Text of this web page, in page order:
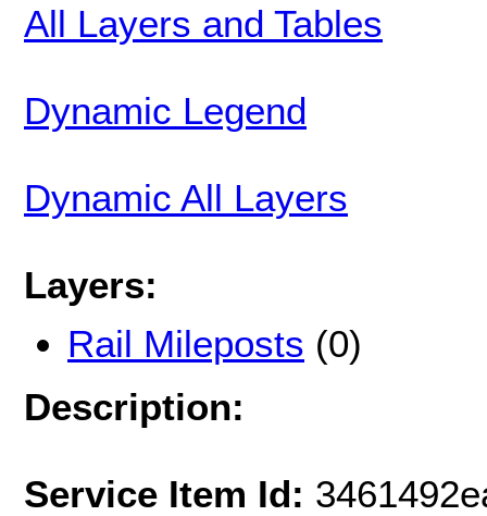
All Layers and Tables
Dynamic Legend
Dynamic All Layers
Layers:
Rail Mileposts (0)
Description:
Service Item Id: